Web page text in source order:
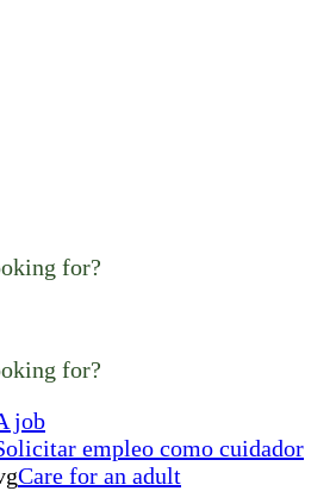
for?
for?
job
empleo como cuidador
Care for an adult